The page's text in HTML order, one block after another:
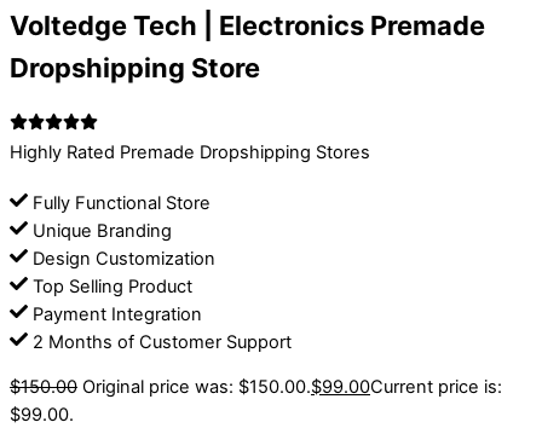
Voltedge Tech | Electronics Premade
Dropshipping Store
Highly Rated Premade Dropshipping Stores
Fully Functional Store
Unique Branding
Design Customization
Top Selling Product
Payment Integration
2 Months of Customer Support
$150.00 Original price was: $150.00.$99.00Current price is:
$99.00.